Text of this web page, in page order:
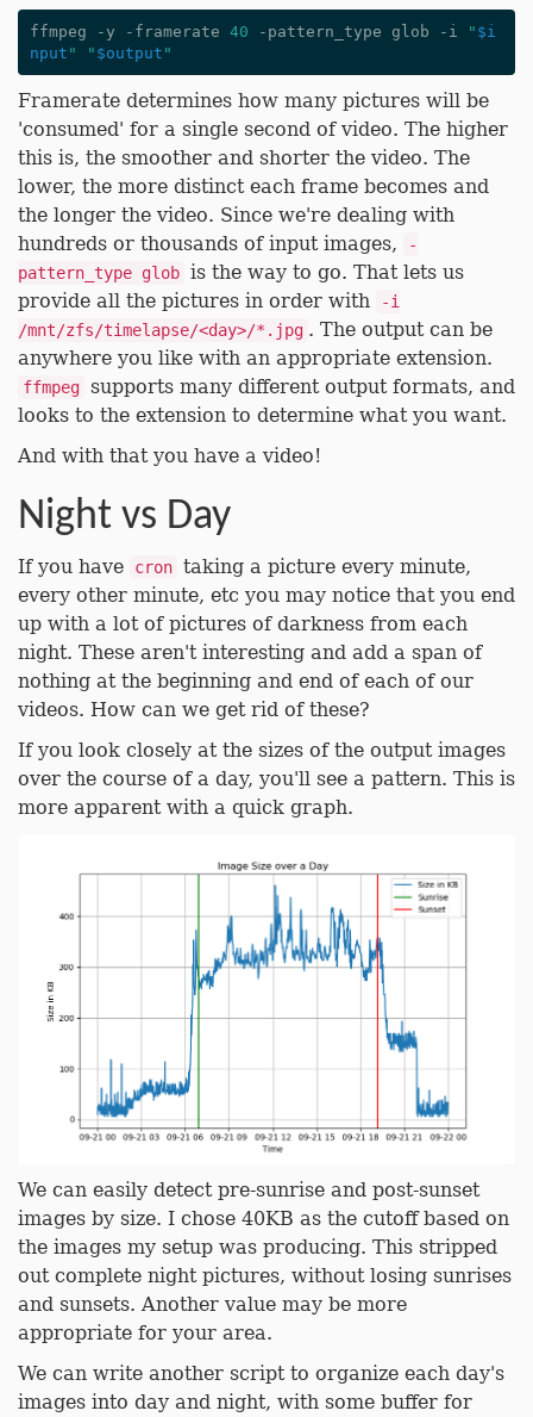
ffmpeg -y -framerate 40 -pattern_type glob -i " $i
nput " " $output "
Framerate determines how many pictures will be
'consumed' for a single second of video. The higher
this is, the smoother and shorter the video. The
lower, the more distinct each frame becomes and
the longer the video. Since we're dealing with
hundreds or thousands of input images,
-
pattern_type glob is the way to go. That lets us
provide all the pictures in order with
-i
/mnt/zfs/timelapse/<day>/*.jpg . The output can be
anywhere you like with an appropriate extension.
ffmpeg
supports many different output formats, and
looks to the extension to determine what you want.
And with that you have a video!
Night vs Day
If you have cron taking a picture every minute,
every other minute, etc you may notice that you end
up with a lot of pictures of darkness from each
night. These aren't interesting and add a span of
nothing at the beginning and end of each of our
videos. How can we get rid of these?
If you look closely at the sizes of the output images
over the course of a day, you'll see a pattern. This is
more apparent with a quick graph.
We can easily detect pre-sunrise and post-sunset
images by size. I chose 40KB as the cutoff based on
the images my setup was producing. This stripped
out complete night pictures, without losing sunrises
and sunsets. Another value may be more
appropriate for your area.
We can write another script to organize each day's
images into day and night, with some buffer for